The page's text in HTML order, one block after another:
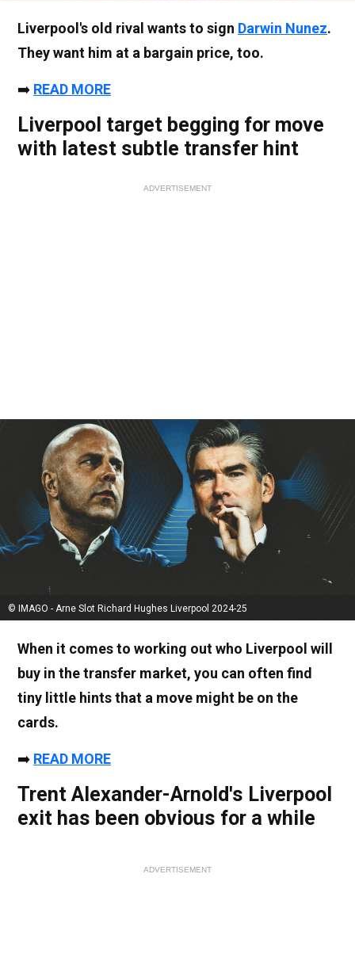
Liverpool's old rival wants to sign Darwin Nunez.
They want him at a bargain price, too.
➡️ READ MORE
Liverpool target begging for move
with latest subtle transfer hint
ADVERTISEMENT
© IMAGO - Arne Slot Richard Hughes Liverpool 2024-25
When it comes to working out who Liverpool will
buy in the transfer market, you can often find
tiny little hints that a move might be on the
cards.
➡️ READ MORE
Trent Alexander-Arnold's Liverpool
exit has been obvious for a while
ADVERTISEMENT